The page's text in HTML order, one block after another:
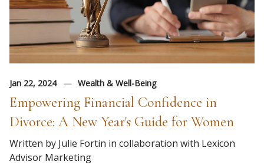
Jan 22, 2024 Wealth & Well-Being
Empowering Financial Confidence in
Divorce: A New Year's Guide for Women
Written by Julie Fortin in collaboration with Lexicon
Advisor Marketing